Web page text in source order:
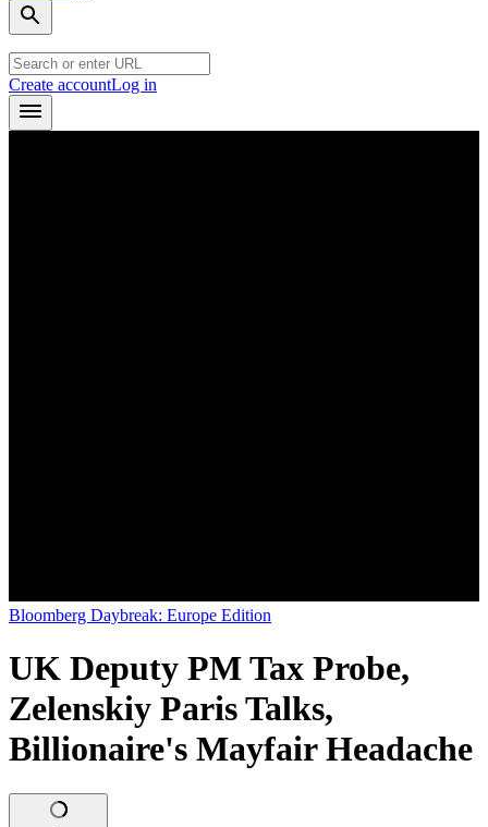
Create accountLog in
Bloomberg Daybreak: Europe Edition
UK Deputy PM Tax Probe,
Zelenskiy Paris Talks,
Billionaire's Mayfair Headache